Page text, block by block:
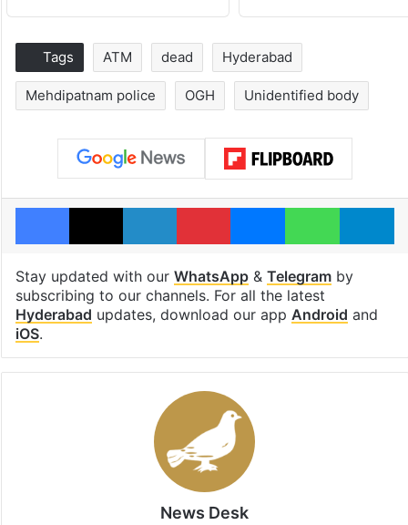
Tags ATM dead Hyderabad
Mehdipatnam police OGH Unidentified body
Facebook
X LinkedInPinterestMessengerWhatsApp
Stay updated with our WhatsApp& Telegramby
subscribing to our channels. For all the latest
Hyderabad updates, download our app Android and
iOS.
News Desk